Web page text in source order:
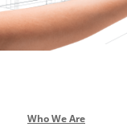
Who We Are